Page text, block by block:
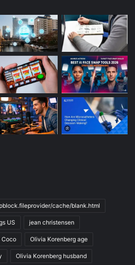
cache/blank.html
US jean christensen
Coco Olivia Korenberg age
Olivia Korenberg husband